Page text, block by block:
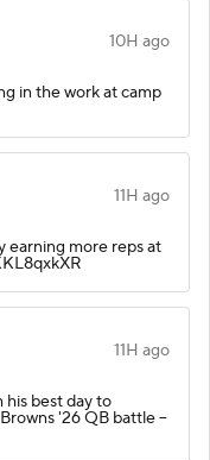
10H ago
in the work at camp
11H ago
earning more reps at
11H ago
best day to
'26 QB battle --